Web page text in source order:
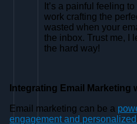
It’s a painful feeling
work crafting the
wasted when your
the inbox. Trust me, I
the hard way!
Integrating Email Marketing
Email marketing can be a
engagement and